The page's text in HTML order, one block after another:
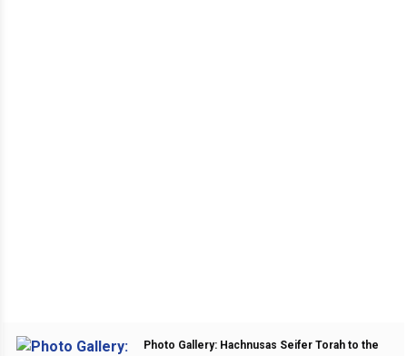
Photo Gallery: Hachnusas Seifer Torah to the